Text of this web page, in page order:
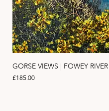
GORSE VIEWS | FOWEY RIVER
Price
£185.00